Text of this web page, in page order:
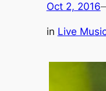
Oct 2, 2016
in Live